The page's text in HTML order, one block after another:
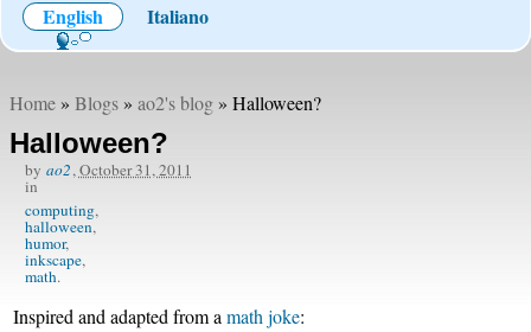
English Italiano
Home» Blogs» ao2's blog» Halloween?
Halloween?
by ao2,October 31, 2011
in
computing
halloween
humor
inkscape
math
Inspired and adapted from amath joke: